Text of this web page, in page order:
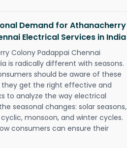
Demand for Athanacherry
Electrical Services in India
Colony Padappai Chennai
is radically different with seasons.
should be aware of these
get the right effective and
to analyze the way electrical
seasonal changes: solar seasons,
monsoon, and winter cycles.
consumers can ensure their